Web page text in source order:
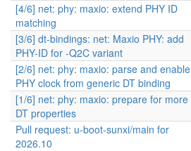
[4/6] net: phy: maxio: extend PHY ID
matching
[3/6] dt-bindings: net: Maxio PHY: add
PHY-ID for -Q2C variant
[2/6] net: phy: maxio: parse and enable
PHY clock from generic DT binding
[1/6] net: phy: maxio: prepare for more
DT properties
Pull request: u-boot-sunxi/main for
2026.10